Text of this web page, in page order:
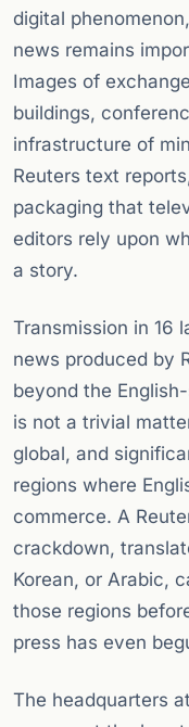
digital
news remains
Images of
buildings,
infrastructure of
Reuters text
packaging that
editors rely upon
a story.
Transmission in 16
news produced by
beyond the
is not a trivial
global, and
regions where
commerce. A
crackdown,
Korean, or Arabic,
those regions
press has even
The headquarters